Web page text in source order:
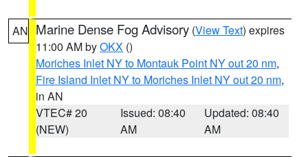
AN Marine Dense Fog Advisory (View Text) expires
11:00 AM byOKX ()
Moriches Inlet NY to Montauk Point NY out 20 nm,
Fire Island Inlet NY to Moriches Inlet NY out 20 nm,
in AN
VTEC# 20
(NEW)
Issued: 08:40
AM
Updated: 08:40
AM